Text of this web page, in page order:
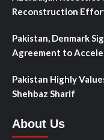
Reconstruction
Pakistan, Denmark
Agreement to
Pakistan Highly
Shehbaz Sharif
About Us